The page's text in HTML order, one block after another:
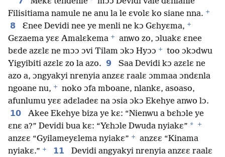
Filisitiama namule ne anu la le ɛvolɛ ko siane nna. +
8 Ɛnee Devidi nee ye menli ne kɔ Gɛhyɛma, +
Gɛzaema yɛɛ Amalɛkema +
anwo zo, ɔluakɛ ɛnee
bɛde azɛlɛ ne mɔɔ ɔvi Tilam ɔkɔ Hyɔɔ +
too ɔkɔdwu
Yigyibiti azɛlɛ zo la azo. 9
Saa Devidi kɔ azɛlɛ ne
azo a, ɔngyakyi nrenyia anzɛɛ raalɛ ɔmmaa ɔndɛnla
ngoane nu, +
noko ɔfa mboane, nlankɛ, asoaso,
afunlumu yɛɛ adɛladeɛ na ɔsia ɔkɔ Ekehye anwo lɔ.
10
Akee Ekehye biza ye kɛ: “Nienwu a bɛhɔle ye
ɛnɛ a?” Devidi bua kɛ: “Yɛhɔle Dwuda nyiakɛ” * +
anzɛɛ “Gyilameyɛlema nyiakɛ” +
anzɛɛ “Kinama
nyiakɛ.” + 11
Devidi angyakyi nrenyia anzɛɛ raalɛ